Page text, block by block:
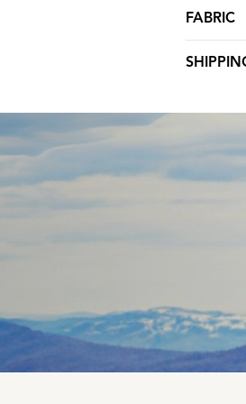
FABRIC